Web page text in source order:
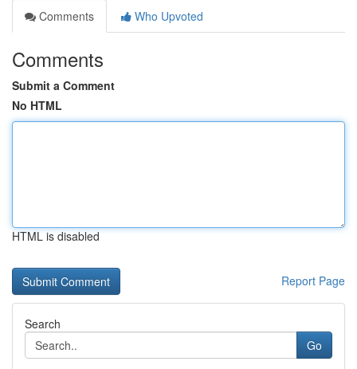
Comments
Who Upvoted
Comments
Submit a Comment
No HTML
HTML is disabled
Report Page
Search
Go